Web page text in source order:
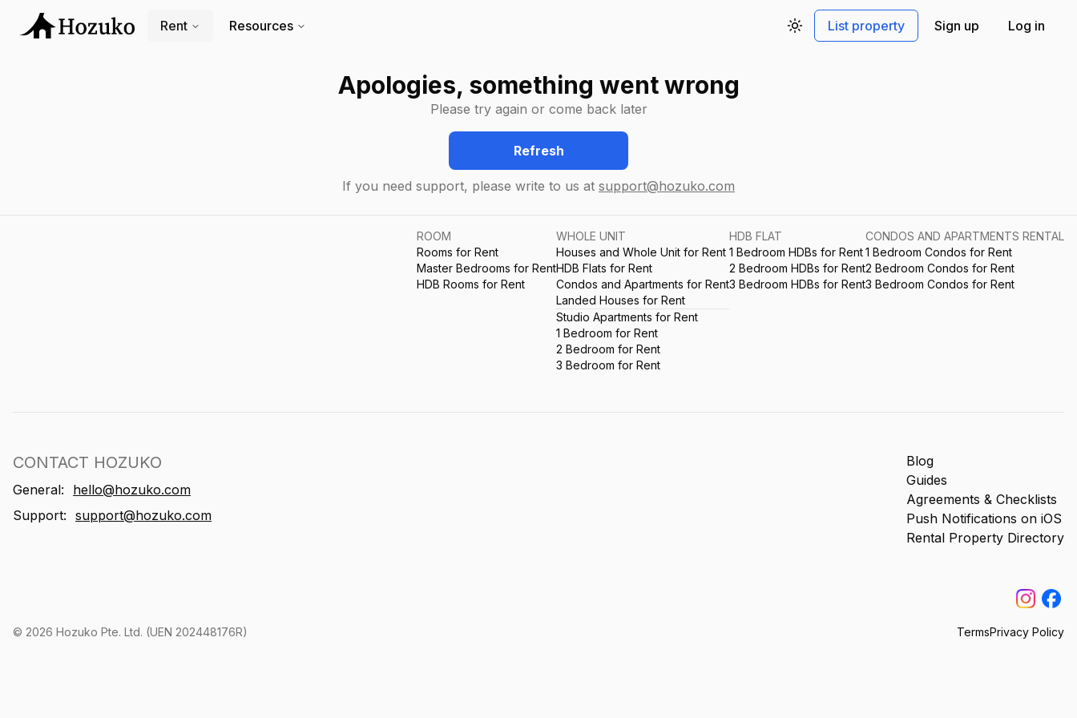
Rent Resources
Toggle theme
List property Sign up Log in
Apologies, something went wrong
Please try again or come back later
Refresh
If you need support, please write to us at support@hozuko.com
ROOM
Rooms for Rent
Master Bedrooms for Rent
HDB Rooms for Rent
WHOLE UNIT
Houses and Whole Unit for Rent
HDB Flats for Rent
Condos and Apartments for Rent
Landed Houses for Rent
Studio Apartments for Rent
1 Bedroom for Rent
2 Bedroom for Rent
3 Bedroom for Rent
HDB FLAT
1 Bedroom HDBs for Rent
2 Bedroom HDBs for Rent
3 Bedroom HDBs for Rent
CONDOS AND APARTMENTS RENTAL
1 Bedroom Condos for Rent
2 Bedroom Condos for Rent
3 Bedroom Condos for Rent
CONTACT HOZUKO
General:
hello@hozuko.com
Support: support@hozuko.com
Blog
Guides
Agreements & Checklists
Push Notifications on iOS
Rental Property Directory
TermsPrivacy Policy
© 2026 Hozuko Pte. Ltd. (UEN 202448176R)